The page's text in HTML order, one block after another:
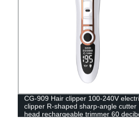
CG-909 Hair clipper 100-240V
clipper R-shaped sharp-angle cutter
head rechargeable trimmer 60